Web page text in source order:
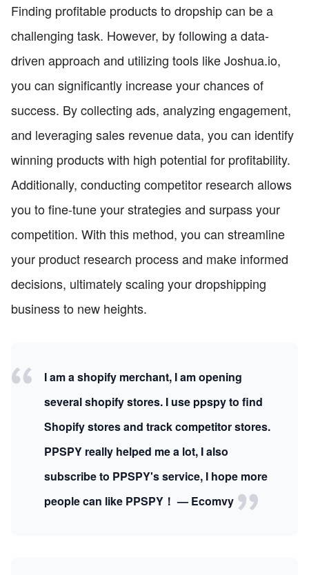
Finding profitable products to dropship can be a
challenging task. However, by following a data-
driven approach and utilizing tools like Joshua.io,
you can significantly increase your chances of
success. By collecting ads, analyzing engagement,
and leveraging sales revenue data, you can identify
winning products with high potential for profitability.
Additionally, conducting competitor research allows
you to fine-tune your strategies and surpass your
competition. With this method, you can streamline
your product research process and make informed
decisions, ultimately scaling your dropshipping
business to new heights.
I am a shopify merchant, I am opening
several shopify stores. I use ppspy to find
Shopify stores and track competitor stores.
PPSPY really helped me a lot, I also
subscribe to PPSPY's service, I hope more
people can like PPSPY！ — Ecomvy